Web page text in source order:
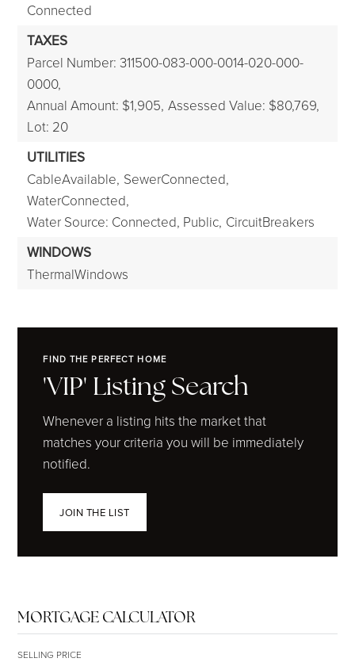
Connected
TAXES
Parcel Number: 311500-083-000-0014-020-000-
0000,
Annual Amount: $1,905, Assessed Value: $80,769,
Lot: 20
UTILITIES
CableAvailable, SewerConnected,
WaterConnected,
Water Source: Connected, Public, CircuitBreakers
WINDOWS
ThermalWindows
FIND THE PERFECT HOME
'VIP' Listing Search
Whenever a listing hits the market that
matches your criteria you will be immediately
notified.
JOIN THE LIST
MORTGAGE CALCULATOR
SELLING PRICE